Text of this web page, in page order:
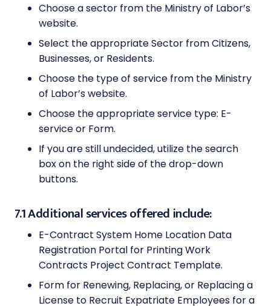
Choose a sector from the Ministry of Labor’s
website.
Select the appropriate Sector from Citizens,
Businesses, or Residents.
Choose the type of service from the Ministry
of Labor’s website.
Choose the appropriate service type: E-
service or Form.
If you are still undecided, utilize the search
box on the right side of the drop-down
buttons.
7.1 Additional services offered include:
E-Contract System Home Location Data
Registration Portal for Printing Work
Contracts Project Contract Template.
Form for Renewing, Replacing, or Replacing a
License to Recruit Expatriate Employees for a